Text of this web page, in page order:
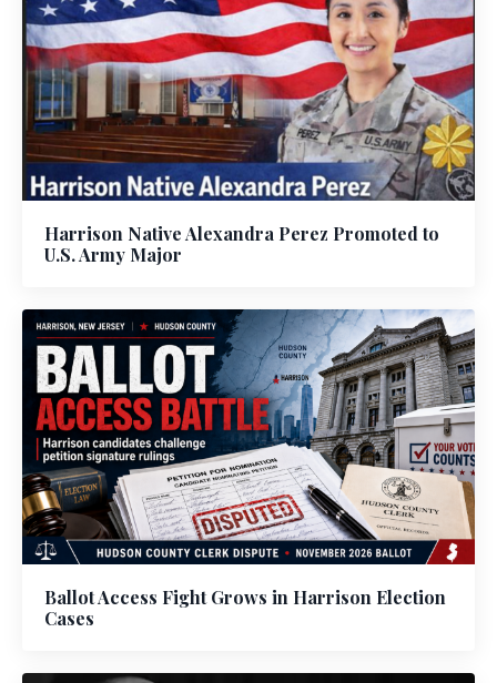
Harrison Native Alexandra Perez Promoted to
U.S. Army Major
Ballot Access Fight Grows in Harrison Election
Cases